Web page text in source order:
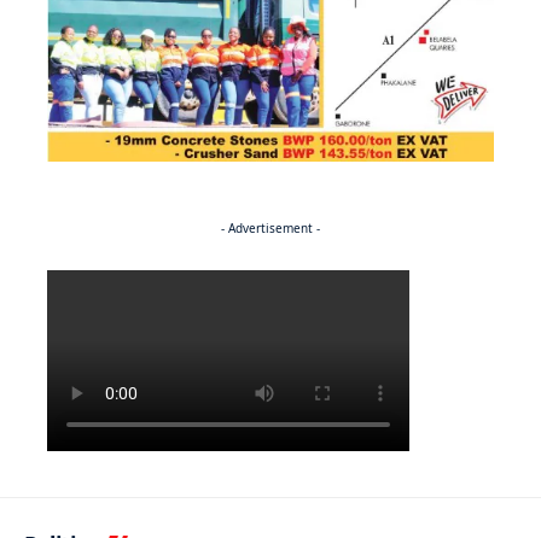
- Advertisement -